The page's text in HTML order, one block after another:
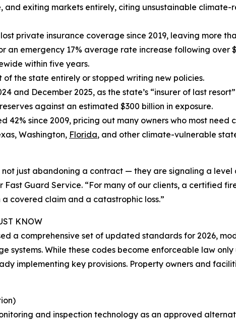
exiting markets entirely, citing unsustainable climate-
private insurance coverage since 2019, leaving more
an emergency 17% average rate increase following over
within five years.
of the state entirely or stopped writing new policies.
and December 2025, as the state’s “insurer of last
against an estimated $300 billion in exposure.
42% since 2009, pricing out many owners who most need
Washington, Florida, and other climate-vulnerable
just abandoning a contract — they are signaling a
Guard Service. “For many of our clients, a certified
covered claim and a catastrophic loss.”
KNOW
a comprehensive set of updated standards for 2026,
systems. While these codes become enforceable law
implementing key provisions. Property owners and
and inspection technology as an approved